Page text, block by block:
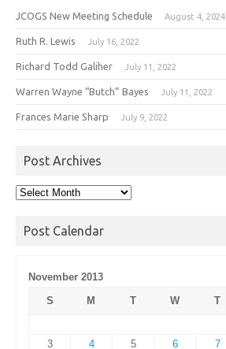
JCOGS New Meeting Schedule August 4, 2024
Ruth R. Lewis July 16, 2022
Richard Todd Galiher July 11, 2022
Warren Wayne “Butch” Bayes July 11, 2022
Frances Marie Sharp July 9, 2022
Post Archives
Post
Post Calendar
November 2013
S
M T W T
3
4 5 6 7